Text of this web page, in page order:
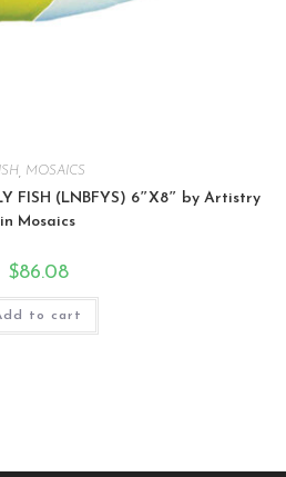
MOSAICS
FISH (LNBFYS) 6″X8″ by Artistry
in Mosaics
$86.08
to cart